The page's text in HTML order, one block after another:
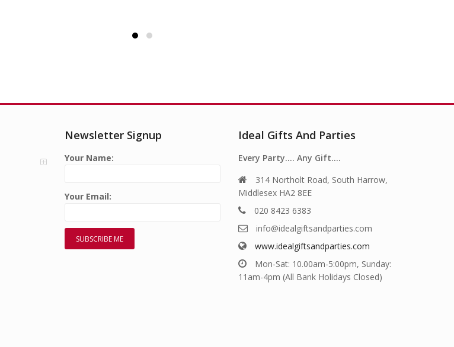
Newsletter Signup
Your Name:
Your Email:
Ideal Gifts And Parties
Every Party…. Any Gift….
314 Northolt Road, South Harrow,
Middlesex HA2 8EE
020 8423 6383
info@idealgiftsandparties.com
www.idealgiftsandparties.com
Mon-Sat: 10.00am-5:00pm, Sunday:
11am-4pm (All Bank Holidays Closed)